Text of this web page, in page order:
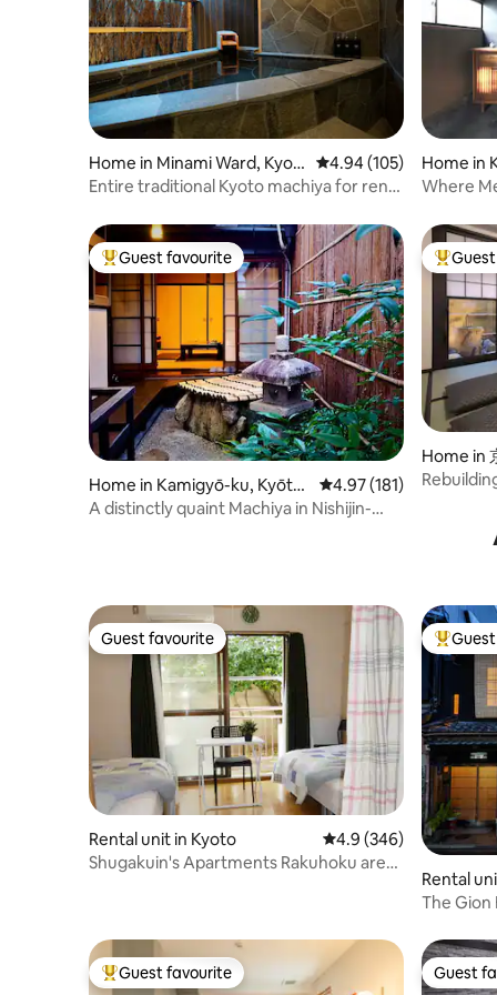
Home in Minami Ward, Kyot
o
4.94 out of 5 average
4.94 (105)
Entire traditional Kyoto machiya for rent |
Luxurious open-air bath and stone
garden | Close to Tōji Temple
Home in
to
Where
Top guest favourite
Guest favourite
Home in Kamigyō-ku, Kyōto-
shi
4.97 out of 5 average
4.97 (181)
A distinctly quaint Machiya in Nishijin-
Top
Home in
that can
to 9
Guest favourite
Guest favourite
Rental unit in Kyoto 4.9 out of 5 average
4.9 (346)
Shugakuin's Apartments Rakuhoku area
Top
Rental
ard,
The Gion
Top guest favourite
Guest favourite Guest
Guest